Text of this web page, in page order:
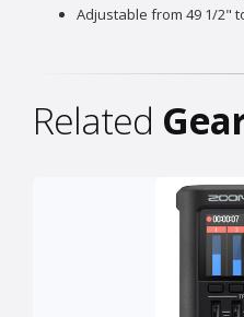
Adjustable from 49 1/2"
Related